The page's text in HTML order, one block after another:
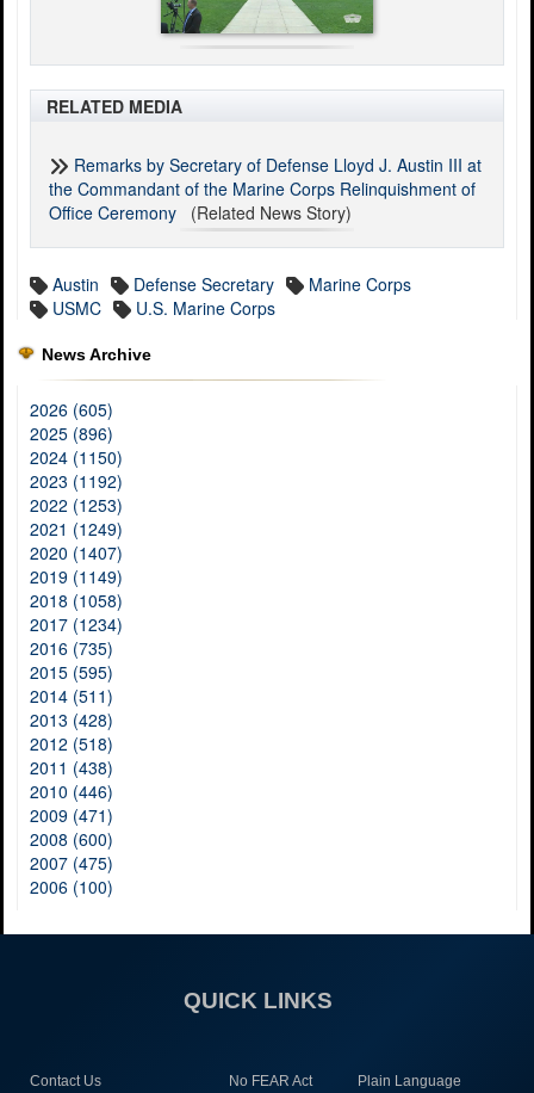
RELATED MEDIA
Remarks by Secretary of Defense Lloyd J. Austin III at
the Commandant of the Marine Corps Relinquishment of
Office Ceremony (Related News Story)
Austin Defense Secretary
Marine Corps
USMC
U.S. Marine Corps
News Archive
2026 (605)
2025 (896)
2024 (1150)
2023 (1192)
2022 (1253)
2021 (1249)
2020 (1407)
2019 (1149)
2018 (1058)
2017 (1234)
2016 (735)
2015 (595)
2014 (511)
2013 (428)
2012 (518)
2011 (438)
2010 (446)
2009 (471)
2008 (600)
2007 (475)
2006 (100)
QUICK LINKS
Contact Us No FEAR Act Plain Language